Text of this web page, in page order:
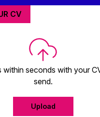
CV
within seconds with your
send.
Upload